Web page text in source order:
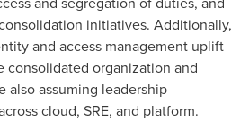
initiatives. Additionally,
and access management uplift
consolidated organization and
also assuming leadership
cloud, SRE, and platform.